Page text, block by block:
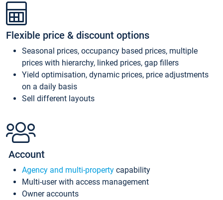
Flexible price & discount options
Seasonal prices, occupancy based prices, multiple
prices with hierarchy, linked prices, gap fillers
Yield optimisation, dynamic prices, price adjustments
on a daily basis
Sell different layouts
Account
Agency and multi-property capability
Multi-user with access management
Owner accounts